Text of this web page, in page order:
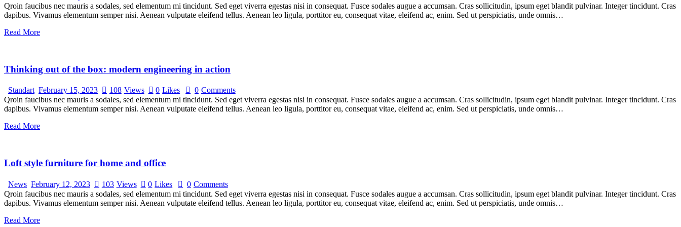
Qroin faucibus nec mauris a sodales, sed elementum mi tincidunt. Sed eget viverra egestas nisi in consequat. Fusce sodales augue a accumsan. Cras sollicitudin, ipsum eget blandit pulvinar. Integer tincidunt. Cras
dapibus. Vivamus elementum semper nisi. Aenean vulputate eleifend tellus. Aenean leo ligula, porttitor eu, consequat vitae, eleifend ac, enim. Sed ut perspiciatis, unde omnis…
Read More
Thinking out of the box: modern engineering in action
Standart February 15, 2023 108 Views 0 Likes 0 Comments
Qroin faucibus nec mauris a sodales, sed elementum mi tincidunt. Sed eget viverra egestas nisi in consequat. Fusce sodales augue a accumsan. Cras sollicitudin, ipsum eget blandit pulvinar. Integer tincidunt. Cras
dapibus. Vivamus elementum semper nisi. Aenean vulputate eleifend tellus. Aenean leo ligula, porttitor eu, consequat vitae, eleifend ac, enim. Sed ut perspiciatis, unde omnis…
Read More
Loft style furniture for home and office
News February 12, 2023 103 Views 0 Likes 0 Comments
Qroin faucibus nec mauris a sodales, sed elementum mi tincidunt. Sed eget viverra egestas nisi in consequat. Fusce sodales augue a accumsan. Cras sollicitudin, ipsum eget blandit pulvinar. Integer tincidunt. Cras
dapibus. Vivamus elementum semper nisi. Aenean vulputate eleifend tellus. Aenean leo ligula, porttitor eu, consequat vitae, eleifend ac, enim. Sed ut perspiciatis, unde omnis…
Read More